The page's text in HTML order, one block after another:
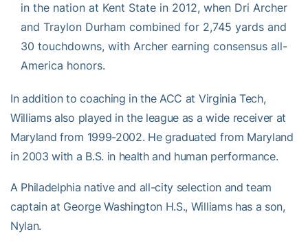
in the nation at Kent State in 2012, when Dri Archer
and Traylon Durham combined for 2,745 yards and
30 touchdowns, with Archer earning consensus all-
America honors.
In addition to coaching in the ACC at Virginia Tech,
Williams also played in the league as a wide receiver at
Maryland from 1999-2002. He graduated from Maryland
in 2003 with a B.S. in health and human performance.
A Philadelphia native and all-city selection and team
captain at George Washington H.S., Williams has a son,
Nylan.